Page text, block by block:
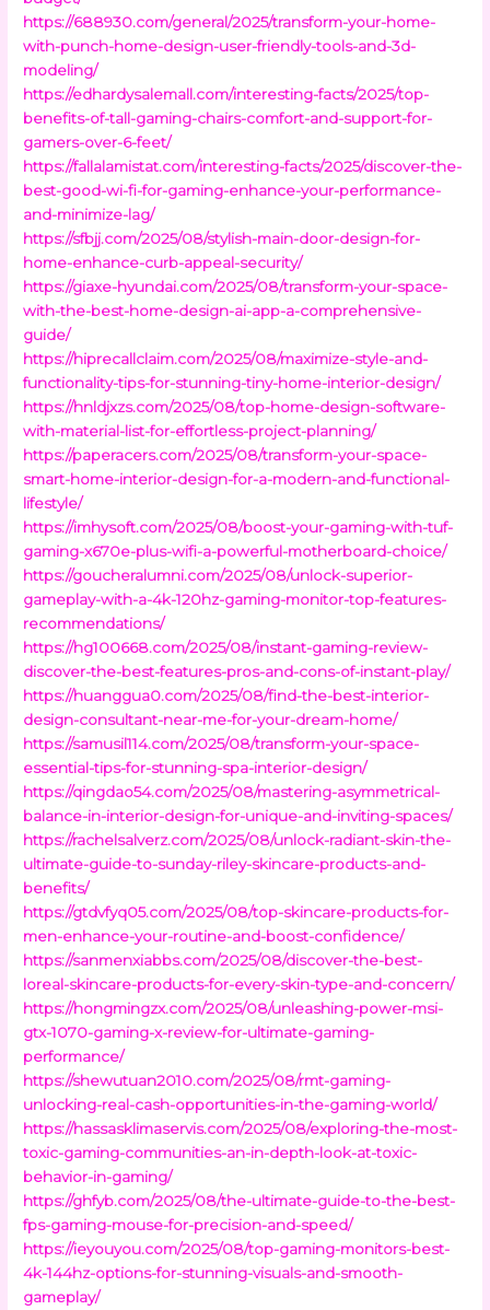
https://688930.com/general/2025/transform-your-home-
with-punch-home-design-user-friendly-tools-and-3d-
modeling/
https://edhardysalemall.com/interesting-facts/2025/top-
benefits-of-tall-gaming-chairs-comfort-and-support-for-
gamers-over-6-feet/
https://fallalamistat.com/interesting-facts/2025/discover-the-
best-good-wi-fi-for-gaming-enhance-your-performance-
and-minimize-lag/
https://sfbjj.com/2025/08/stylish-main-door-design-for-
home-enhance-curb-appeal-security/
https://giaxe-hyundai.com/2025/08/transform-your-space-
with-the-best-home-design-ai-app-a-comprehensive-
guide/
https://hiprecallclaim.com/2025/08/maximize-style-and-
functionality-tips-for-stunning-tiny-home-interior-design/
https://hnldjxzs.com/2025/08/top-home-design-software-
with-material-list-for-effortless-project-planning/
https://paperacers.com/2025/08/transform-your-space-
smart-home-interior-design-for-a-modern-and-functional-
lifestyle/
https://imhysoft.com/2025/08/boost-your-gaming-with-tuf-
gaming-x670e-plus-wifi-a-powerful-motherboard-choice/
https://goucheralumni.com/2025/08/unlock-superior-
gameplay-with-a-4k-120hz-gaming-monitor-top-features-
recommendations/
https://hg100668.com/2025/08/instant-gaming-review-
discover-the-best-features-pros-and-cons-of-instant-play/
https://huanggua0.com/2025/08/find-the-best-interior-
design-consultant-near-me-for-your-dream-home/
https://samusil114.com/2025/08/transform-your-space-
essential-tips-for-stunning-spa-interior-design/
https://qingdao54.com/2025/08/mastering-asymmetrical-
balance-in-interior-design-for-unique-and-inviting-spaces/
https://rachelsalverz.com/2025/08/unlock-radiant-skin-the-
ultimate-guide-to-sunday-riley-skincare-products-and-
benefits/
https://gtdvfyq05.com/2025/08/top-skincare-products-for-
men-enhance-your-routine-and-boost-confidence/
https://sanmenxiabbs.com/2025/08/discover-the-best-
loreal-skincare-products-for-every-skin-type-and-concern/
https://hongmingzx.com/2025/08/unleashing-power-msi-
gtx-1070-gaming-x-review-for-ultimate-gaming-
performance/
https://shewutuan2010.com/2025/08/rmt-gaming-
unlocking-real-cash-opportunities-in-the-gaming-world/
https://hassasklimaservis.com/2025/08/exploring-the-most-
toxic-gaming-communities-an-in-depth-look-at-toxic-
behavior-in-gaming/
https://ghfyb.com/2025/08/the-ultimate-guide-to-the-best-
fps-gaming-mouse-for-precision-and-speed/
https://ieyouyou.com/2025/08/top-gaming-monitors-best-
4k-144hz-options-for-stunning-visuals-and-smooth-
gameplay/